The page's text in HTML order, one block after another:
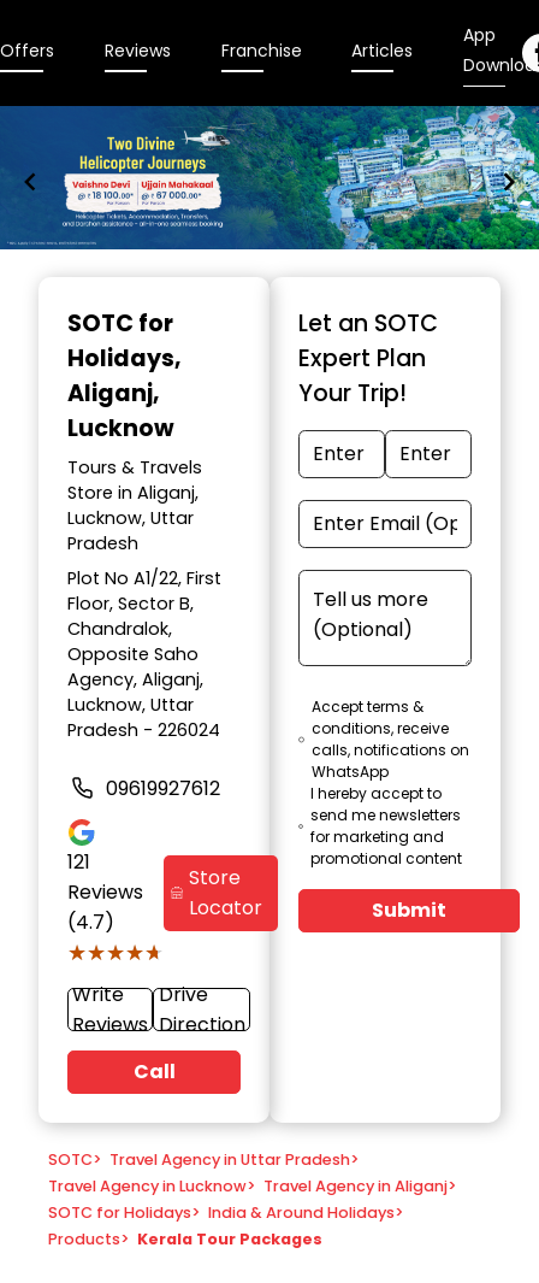
Offers Reviews Franchise Articles
App
SOTC for
Holidays,
Aliganj,
Lucknow
Tours & Travels
Store in Aliganj,
Lucknow, Uttar
Pradesh
Plot No A1/22, First
Floor, Sector B,
Chandralok,
Opposite Saho
Agency, Aliganj,
Lucknow, Uttar
Pradesh - 226024
09619927612
121
Reviews
(4.7)
★★★★★
★★★★★
Store
Locator
Write
Reviews
Drive
Direction
Call
Let an SOTC
Expert Plan
Your Trip!
Accept terms &
conditions, receive
calls, notifications on
WhatsApp
I hereby accept to
send me newsletters
for marketing and
promotional content
Submit
SOTC> Travel Agency in Uttar Pradesh>
Travel Agency in Lucknow> Travel Agency in Aliganj>
SOTC for Holidays> India & Around Holidays>
Products> Kerala Tour Packages